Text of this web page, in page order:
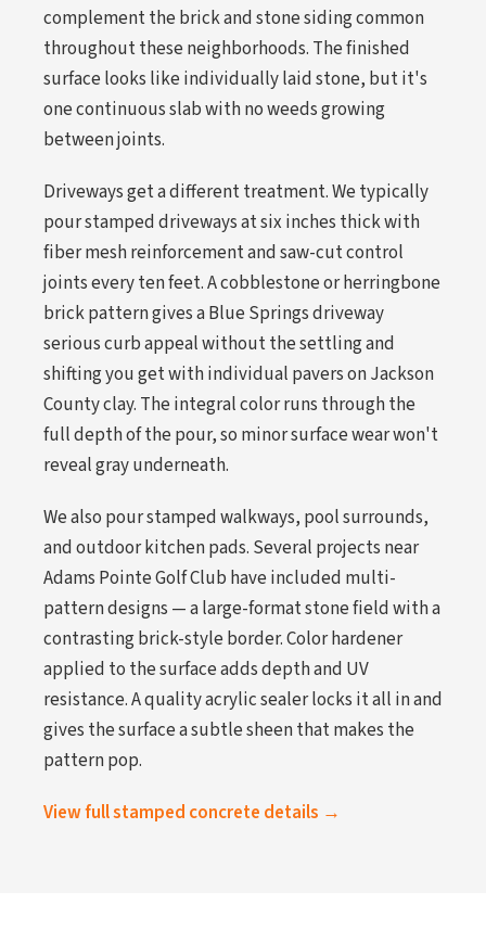
complement the brick and stone siding common
throughout these neighborhoods. The finished
surface looks like individually laid stone, but it's
one continuous slab with no weeds growing
between joints.
Driveways get a different treatment. We typically
pour stamped driveways at six inches thick with
fiber mesh reinforcement and saw-cut control
joints every ten feet. A cobblestone or herringbone
brick pattern gives a Blue Springs driveway
serious curb appeal without the settling and
shifting you get with individual pavers on Jackson
County clay. The integral color runs through the
full depth of the pour, so minor surface wear won't
reveal gray underneath.
We also pour stamped walkways, pool surrounds,
and outdoor kitchen pads. Several projects near
Adams Pointe Golf Club have included multi-
pattern designs — a large-format stone field with a
contrasting brick-style border. Color hardener
applied to the surface adds depth and UV
resistance. A quality acrylic sealer locks it all in and
gives the surface a subtle sheen that makes the
pattern pop.
View full stamped concrete details →